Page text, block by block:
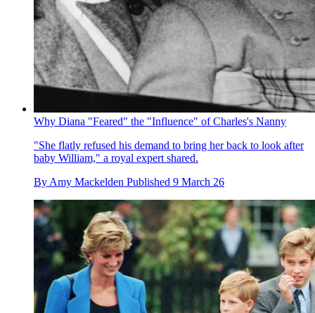
Why Diana "Feared" the "Influence" of Charles's Nanny
"She flatly refused his demand to bring her back to look after
baby William," a royal expert shared.
By Amy Mackelden Published 9 March 26